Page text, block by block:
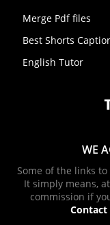
Merge Pdf files
Best Shorts
English Tutor
WE
Some of the links
It simply means,
commission if
Contact